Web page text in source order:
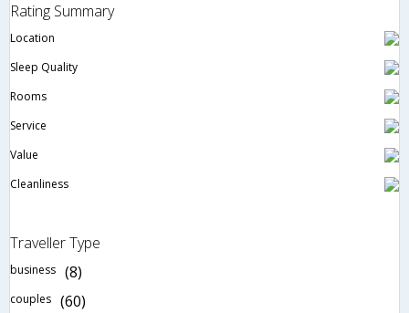
Rating Summary
Location
Sleep Quality
Rooms
Service
Value
Cleanliness
Traveller Type
business (8)
couples (60)